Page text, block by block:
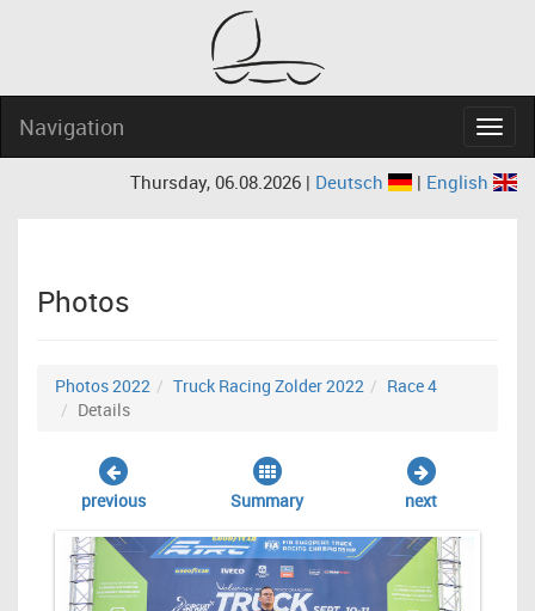
Navigation
Thursday, 06.08.2026 | Deutsch | English
Photos
Photos 2022 Truck Racing Zolder 2022
Race 4
Details
previous Summary next